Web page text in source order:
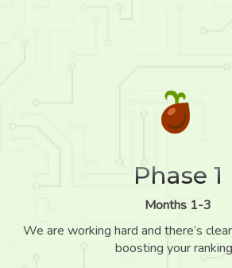
Phase 1
Months 1-3
We are working hard and there’s
boosting your